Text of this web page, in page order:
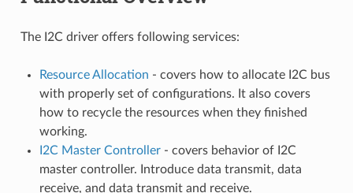
The I2C driver offers following services:
Resource Allocation - covers how to allocate I2C bus
with properly set of configurations. It also covers
how to recycle the resources when they finished
working.
I2C Master Controller- covers behavior of I2C
master controller. Introduce data transmit, data
receive, and data transmit and receive.